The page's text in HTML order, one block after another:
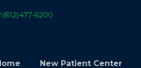
(812)477-6200
New Patient Center